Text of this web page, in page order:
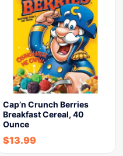
Cap’n Crunch Berries
Breakfast Cereal, 40
Ounce
$13.99